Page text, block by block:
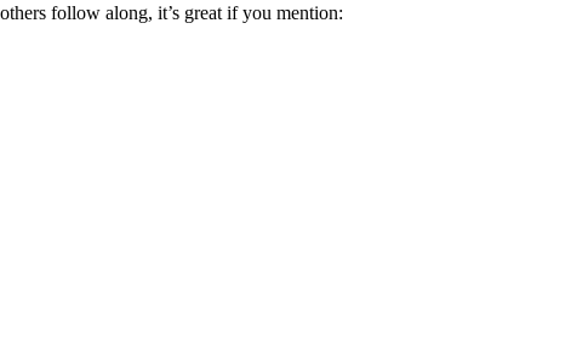
follow along, it’s great if you mention: